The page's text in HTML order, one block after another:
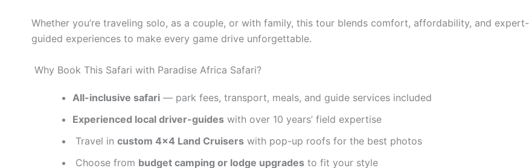
Whether you’re traveling solo, as a couple, or with family, this tour blends comfort, affordability, and expert-
guided experiences to make every game drive unforgettable.
Why Book This Safari with Paradise Africa Safari?
All-inclusive safari — park fees, transport, meals, and guide services included
Experienced local driver-guides with over 10 years’ field expertise
Travel in custom 4×4 Land Cruisers with pop-up roofs for the best photos
Choose from budget camping or lodge upgrades to fit your style